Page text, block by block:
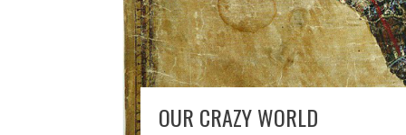
OUR CRAZY WORLD